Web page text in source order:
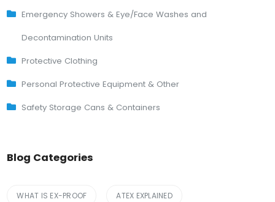
Emergency Showers & Eye/Face Washes and
Decontamination Units
Protective Clothing
Personal Protective Equipment & Other
Safety Storage Cans & Containers
Blog Categories
WHAT IS EX-PROOF ATEX EXPLAINED